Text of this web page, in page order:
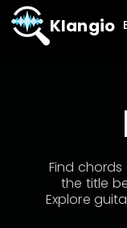
Klangio
Find
the title
Explore